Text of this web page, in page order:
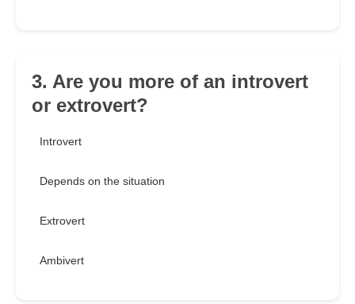
3. Are you more of an introvert
or extrovert?
Introvert
Depends on the situation
Extrovert
Ambivert